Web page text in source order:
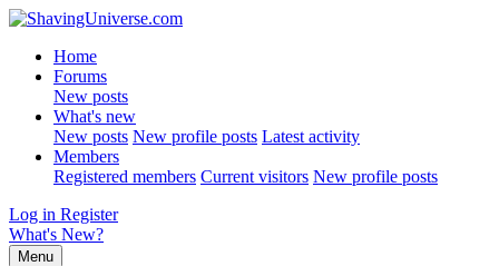
Home
Forums
New posts
What's new
New posts New profile posts Latest activity
Members
Registered members Current visitors New profile posts
Log in Register
What's New?
Menu